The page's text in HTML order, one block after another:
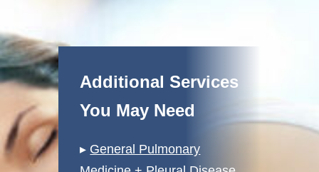
Additional Services
You May Need
▸ General Pulmonary